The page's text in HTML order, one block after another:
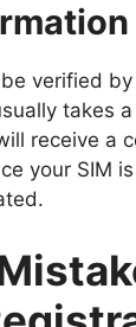
verified
takes
receive a
your SIM